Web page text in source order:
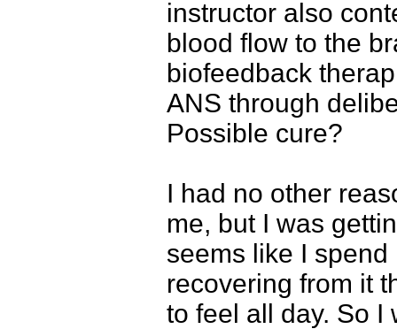
instructor also
blood flow to the
biofeedback
ANS through
Possible cure?
I had no other
me, but I was
seems like I
recovering from it
to feel all day. So I